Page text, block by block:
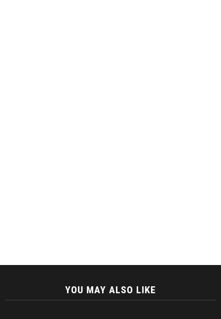
YOU MAY ALSO LIKE